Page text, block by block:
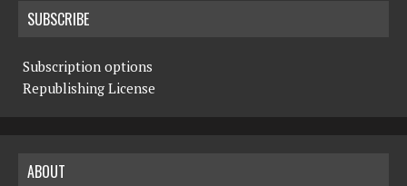
SUBSCRIBE
Subscription options
Republishing License
ABOUT